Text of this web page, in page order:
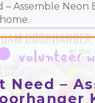
– Assemble Neon
volunteer
Need –